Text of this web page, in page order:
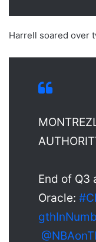
Harrell soared over
End of Q3
Oracle: